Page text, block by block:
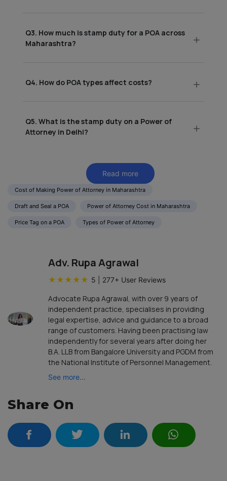
Q3. How much is stamp duty for a POA across
Maharashtra?
Q4. How do POA types affect costs?
Q5. What is the stamp duty on a Power of
Attorney in Delhi?
Read more
Cost of Making Power of Attorney in Maharashtra
Draft and Seal a POA Power of Attorney Cost in Maharashtra
Price Tag on a POA Types of Power of Attorney
Adv. Rupa Agrawal
★ ★ ★ ★ ★ 5 277+ User Reviews
Advocate Rupa Agrawal, with over 9 years of
independent practice, specialises in providing
legal expertise, advice and guidance to a broad
range of customers. Having been practising law
independently for several years after doing her
B.A. LLB from Bangalore University and PGDM from
the National Institute of Personnel Management.
See more...
Share On